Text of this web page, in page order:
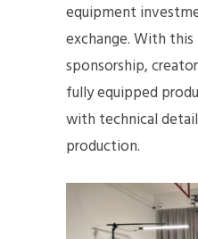
equipment
exchange. With
sponsorship,
fully equipped
with technical
production.